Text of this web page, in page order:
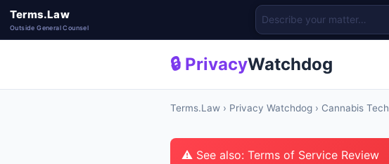
Terms.Law
Outside General Counsel
🔒 PrivacyWatchdog
Terms.Law › Privacy Watchdog › Cannabis Tech
⚠ See also: Terms of Service Review